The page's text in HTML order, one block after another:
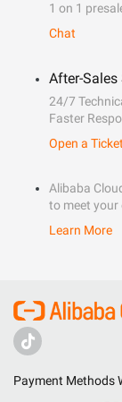
1 on 1
Chat
After-Sales
24/7
Faster
Open a Ticket
Alibaba
to meet your
Learn More
Payment Methods